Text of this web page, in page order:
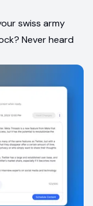
swiss army
Never heard